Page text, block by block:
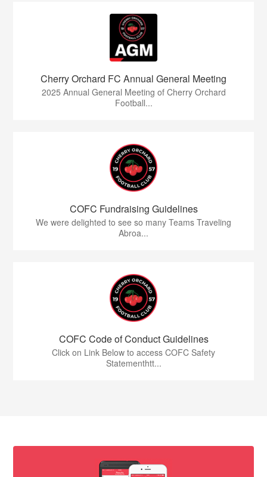
Cherry Orchard FC Annual General Meeting
2025 Annual General Meeting of Cherry Orchard
Football...
COFC Fundraising Guidelines
We were delighted to see so many Teams Traveling
Abroa...
COFC Code of Conduct Guidelines
Click on Link Below to access COFC Safety
Statementhtt...